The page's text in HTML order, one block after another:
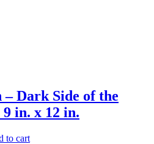
– Dark Side of the
in. x 12 in.
to cart